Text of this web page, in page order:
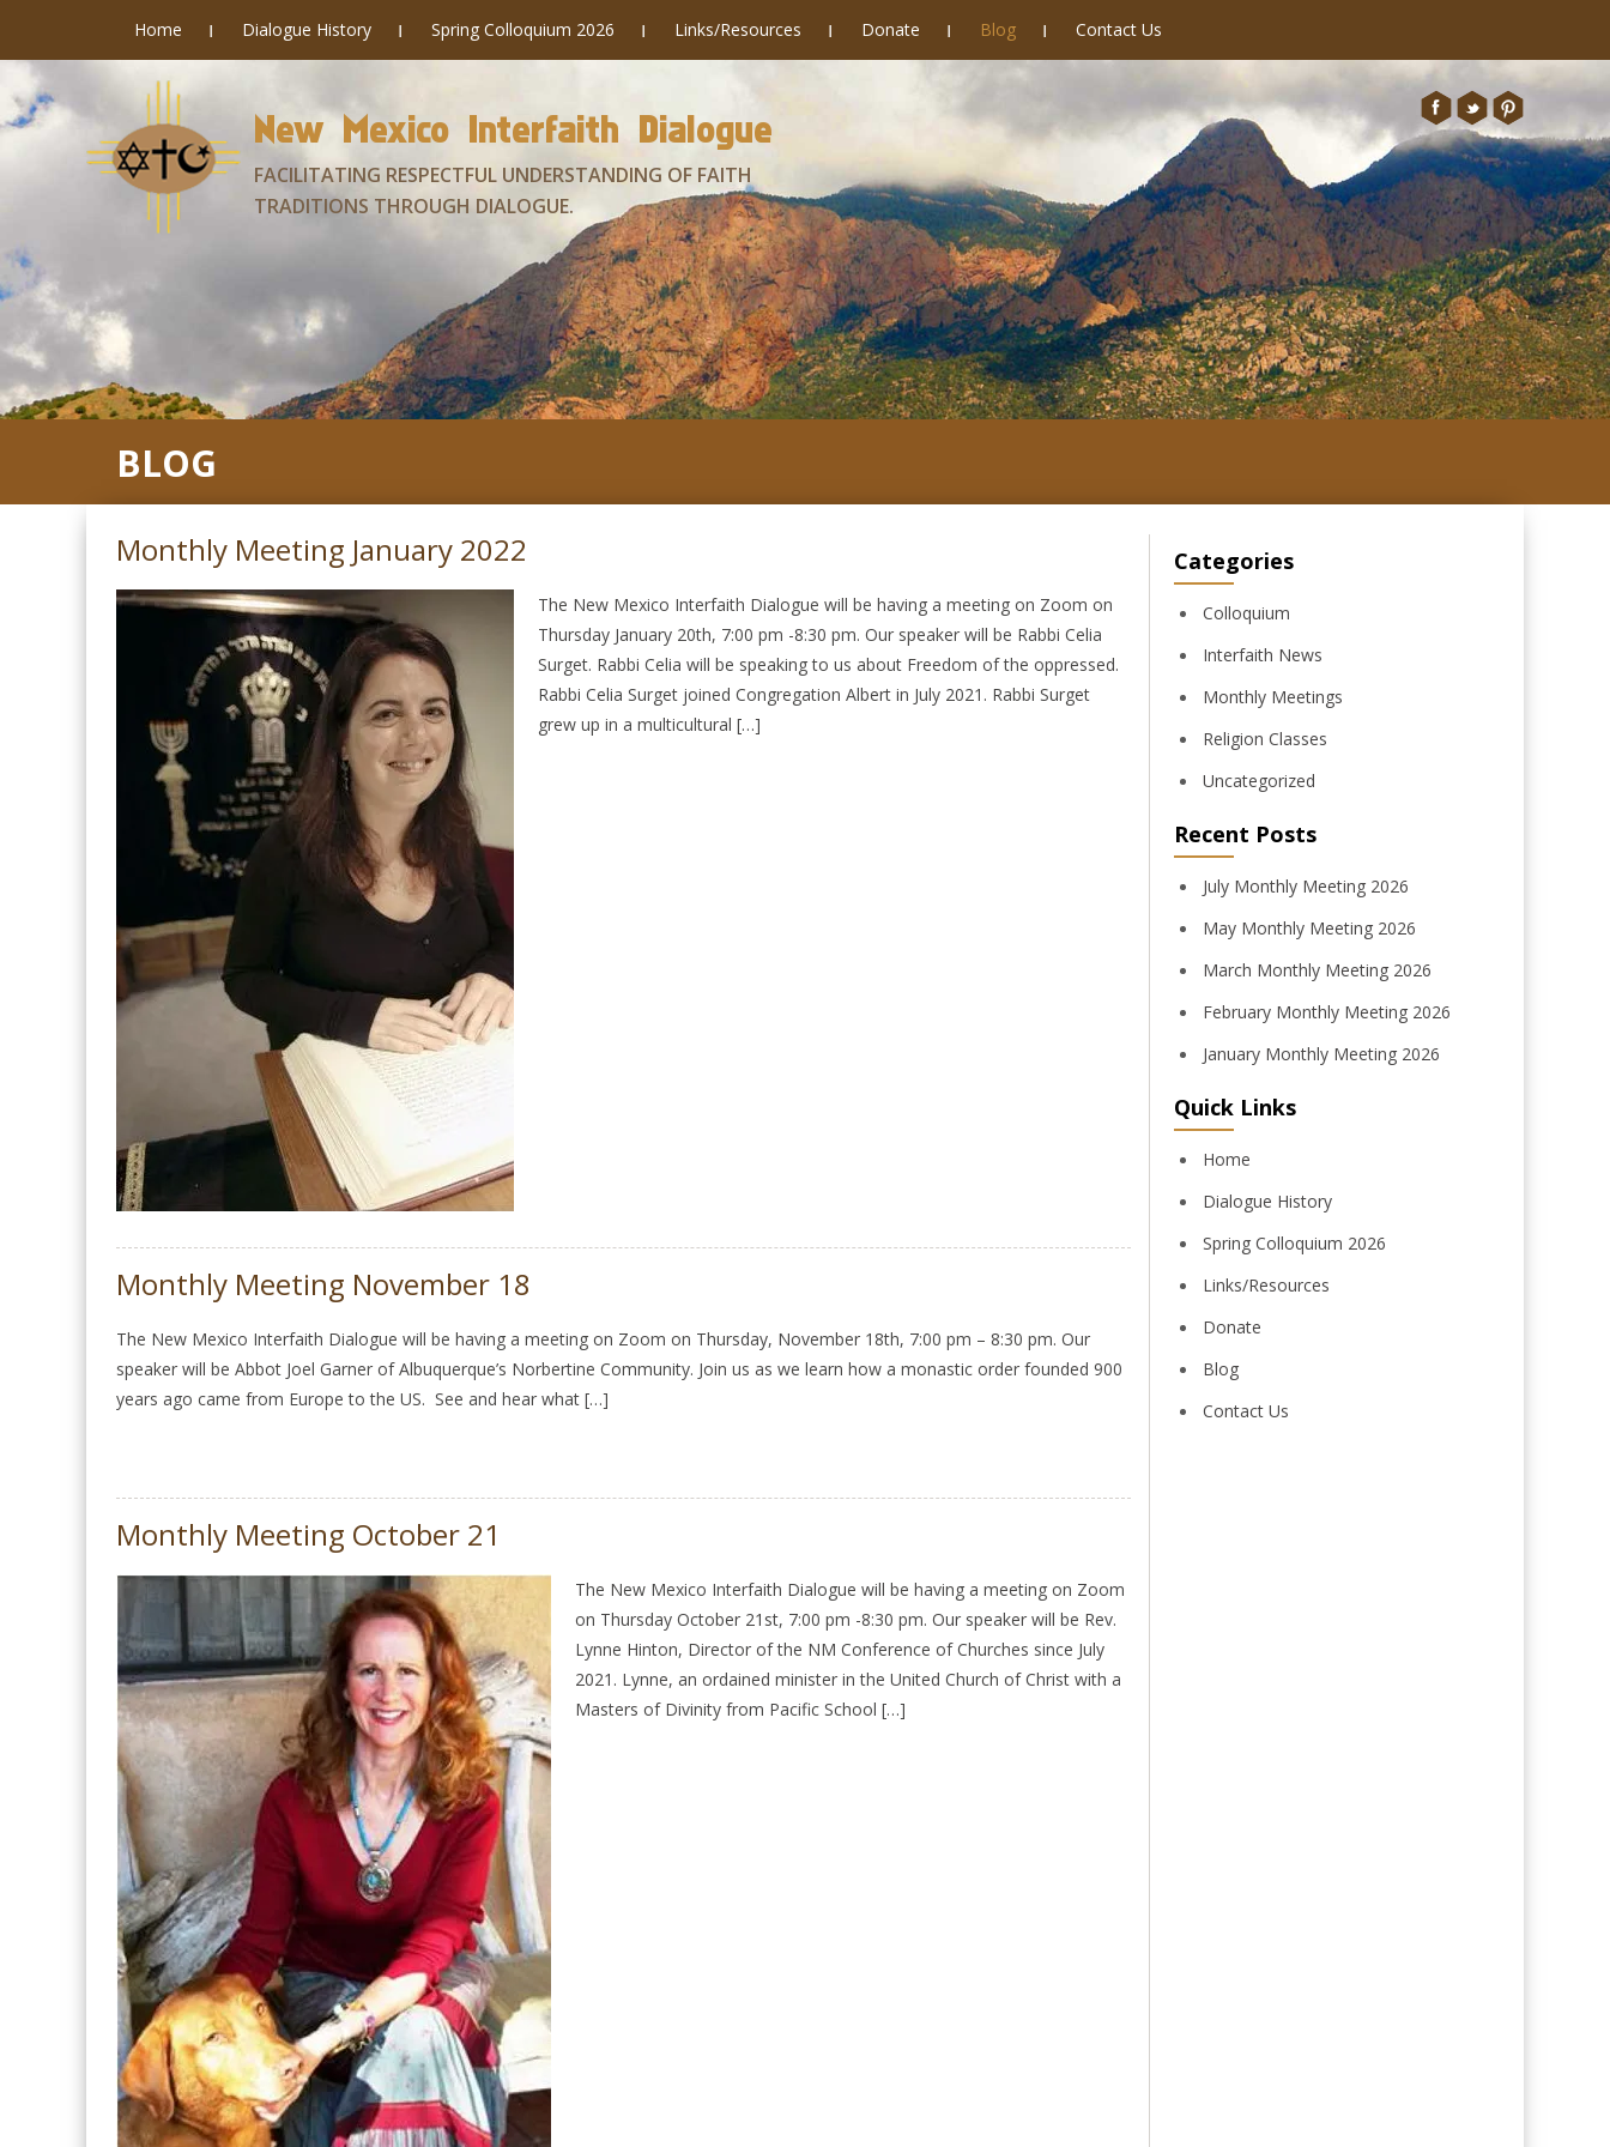
Home Dialogue History Spring Colloquium 2026 Links/Resources Donate Blog Contact Us
New Mexico Interfaith Dialogue
FACILITATING RESPECTFUL UNDERSTANDING OF FAITH
TRADITIONS THROUGH DIALOGUE.
BLOG
Monthly Meeting January 2022
The New Mexico Interfaith Dialogue will be having a meeting on Zoom on
Thursday January 20th, 7:00 pm -8:30 pm. Our speaker will be Rabbi Celia
Surget. Rabbi Celia will be speaking to us about Freedom of the oppressed.
Rabbi Celia Surget joined Congregation Albert in July 2021. Rabbi Surget
grew up in a multicultural […]
Monthly Meeting November 18
The New Mexico Interfaith Dialogue will be having a meeting on Zoom on Thursday, November 18th, 7:00 pm – 8:30 pm. Our
speaker will be Abbot Joel Garner of Albuquerque’s Norbertine Community. Join us as we learn how a monastic order founded 900
years ago came from Europe to the US. See and hear what […]
Monthly Meeting October 21
The New Mexico Interfaith Dialogue will be having a meeting on Zoom
on Thursday October 21st, 7:00 pm -8:30 pm. Our speaker will be Rev.
Lynne Hinton, Director of the NM Conference of Churches since July
2021. Lynne, an ordained minister in the United Church of Christ with a
Masters of Divinity from Pacific School […]
Categories
Colloquium
Interfaith News
Monthly Meetings
Religion Classes
Uncategorized
Recent Posts
July Monthly Meeting 2026
May Monthly Meeting 2026
March Monthly Meeting 2026
February Monthly Meeting 2026
January Monthly Meeting 2026
Quick Links
Home
Dialogue History
Spring Colloquium 2026
Links/Resources
Donate
Blog
Contact Us